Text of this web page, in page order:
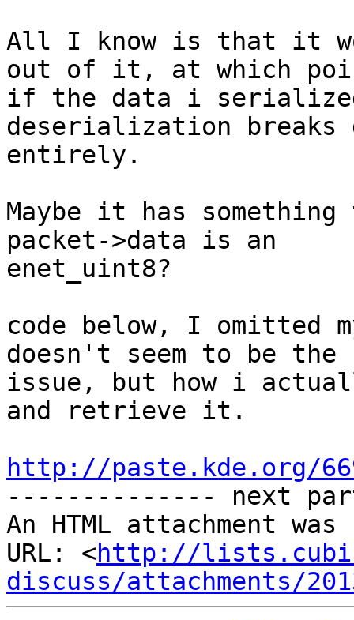
All I know is that it
out of it, at which
if the data i
deserialization breaks
entirely.
Maybe it has
packet->data is an
enet_uint8?
code below, I omitted
doesn't seem to be the
issue, but how i
and retrieve it.
http://paste.kde.org/
-------------- next
An HTML attachment
URL: <http://
discuss/attachments/